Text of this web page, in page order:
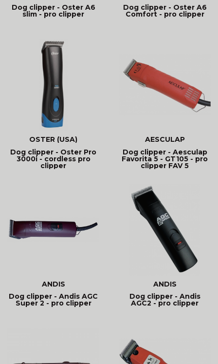
Dog clipper - Oster A6
slim - pro clipper
Dog clipper - Oster A6
Comfort - pro clipper
OSTER (USA)
Dog clipper - Oster Pro
3000i - cordless pro
clipper
AESCULAP
Dog clipper - Aesculap
Favorita 5 - GT105 - pro
clipper FAV 5
ANDIS
Dog clipper - Andis AGC
Super 2 - pro clipper
ANDIS
Dog clipper - Andis
AGC2 - pro clipper